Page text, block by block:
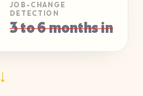
JOB-CHANGE
DETECTION
3 to 6 months in
→